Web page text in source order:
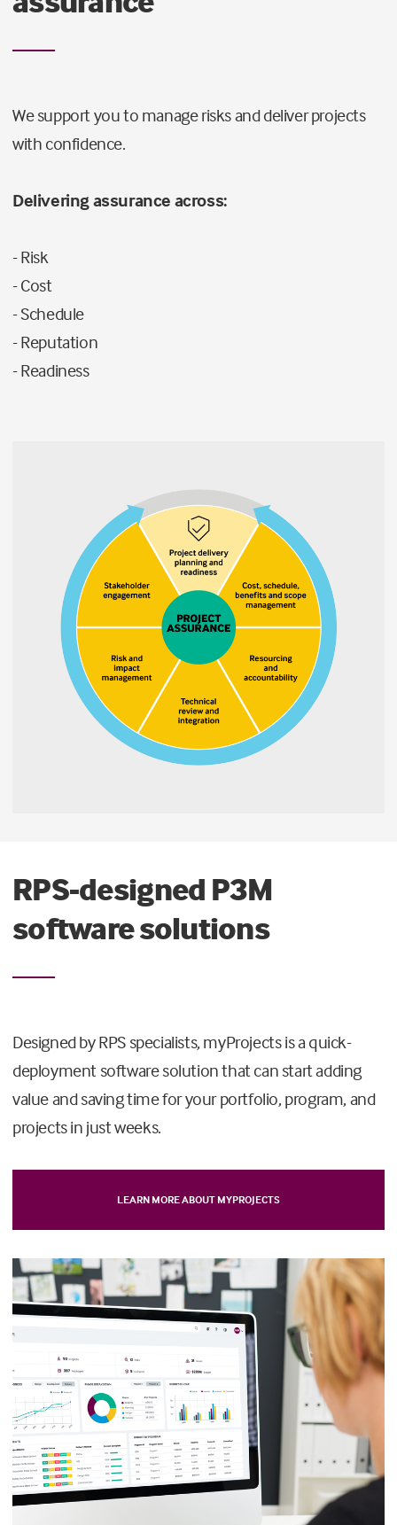
We support you to manage risks and deliver projects
with confidence.
Delivering assurance across:
- Risk
- Cost
- Schedule
- Reputation
- Readiness
RPS-designed P3M
software solutions
Designed by RPS specialists, myProjects is a quick-
deployment software solution that can start adding
value and saving time for your portfolio, program, and
projects in just weeks.
LEARN MORE ABOUT MYPROJECTS